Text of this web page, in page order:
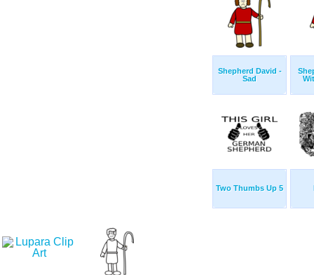
Shepherd David -
Sad
Two Thumbs Up 5